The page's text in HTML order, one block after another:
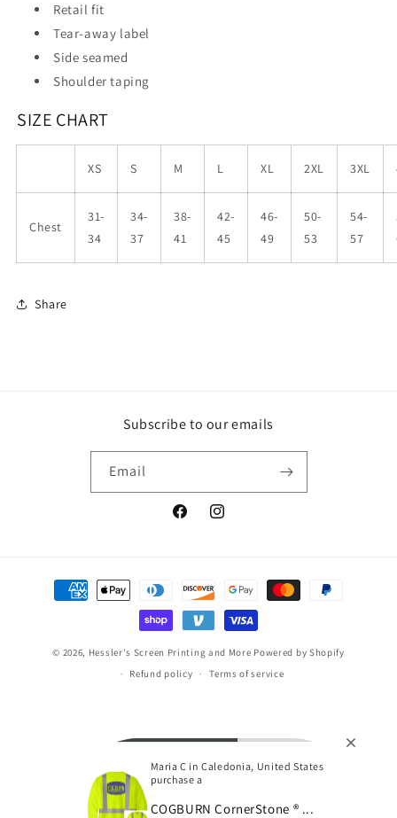
Retail fit
Tear-away label
Side seamed
Shoulder taping
SIZE CHART
XS S M L XL 2XL 3XL
Chest
31-
34
34-
37
38-
41
42-
45
46-
49
50-
53
54-
57
Share
Subscribe to our emails
Email
FacebookInstagram
Payment
methods
© 2026, Hessler's Screen Printing and More Powered by Shopify
Refund policy
Terms of service
Maria C in Caledonia, United States
purchase a
COGBURN CornerStone ® ...